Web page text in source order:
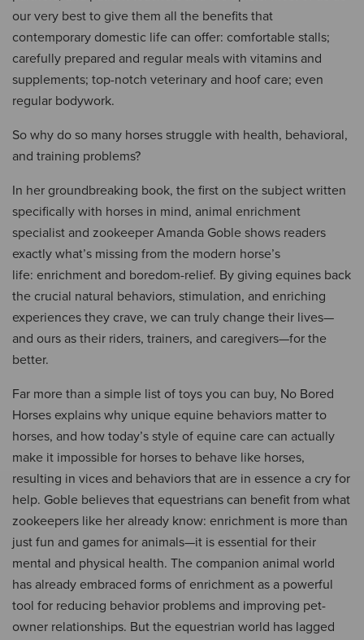
our very best to give them all the benefits that
contemporary domestic life can offer: comfortable stalls;
carefully prepared and regular meals with vitamins and
supplements; top-notch veterinary and hoof care; even
regular bodywork.
So why do so many horses struggle with health, behavioral,
and training problems?
In her groundbreaking book, the first on the subject written
specifically with horses in mind, animal enrichment
specialist and zookeeper Amanda Goble shows readers
exactly what’s missing from the modern horse’s
life: enrichment and boredom-relief. By giving equines back
the crucial natural behaviors, stimulation, and enriching
experiences they crave, we can truly change their lives—
and ours as their riders, trainers, and caregivers—for the
better.
Far more than a simple list of toys you can buy, No Bored
Horses explains why unique equine behaviors matter to
horses, and how today’s style of equine care can actually
make it impossible for horses to behave like horses,
resulting in vices and behaviors that are in essence a cry for
help. Goble believes that equestrians can benefit from what
zookeepers like her already know: enrichment is more than
just fun and games for animals—it is essential for their
mental and physical health. The companion animal world
has already embraced forms of enrichment as a powerful
tool for reducing behavior problems and improving pet-
owner relationships. But the equestrian world has lagged